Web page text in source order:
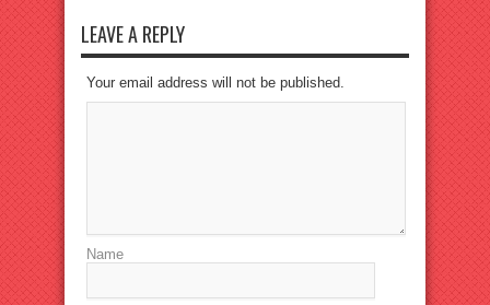
LEAVE A REPLY
Your email address will not be published.
Name